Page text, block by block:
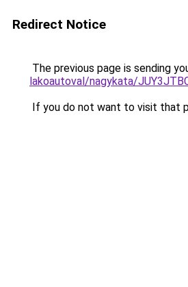
Redirect Notice
The previous page is sending
lakoautoval/nagykata/
If you do not want to visit that